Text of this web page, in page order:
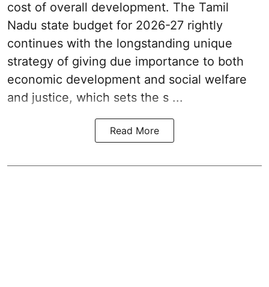
cost of overall development. The Tamil
Nadu state budget for 2026-27 rightly
continues with the longstanding unique
strategy of giving due importance to both
economic development and social welfare
and justice, which sets the s ...
Read More